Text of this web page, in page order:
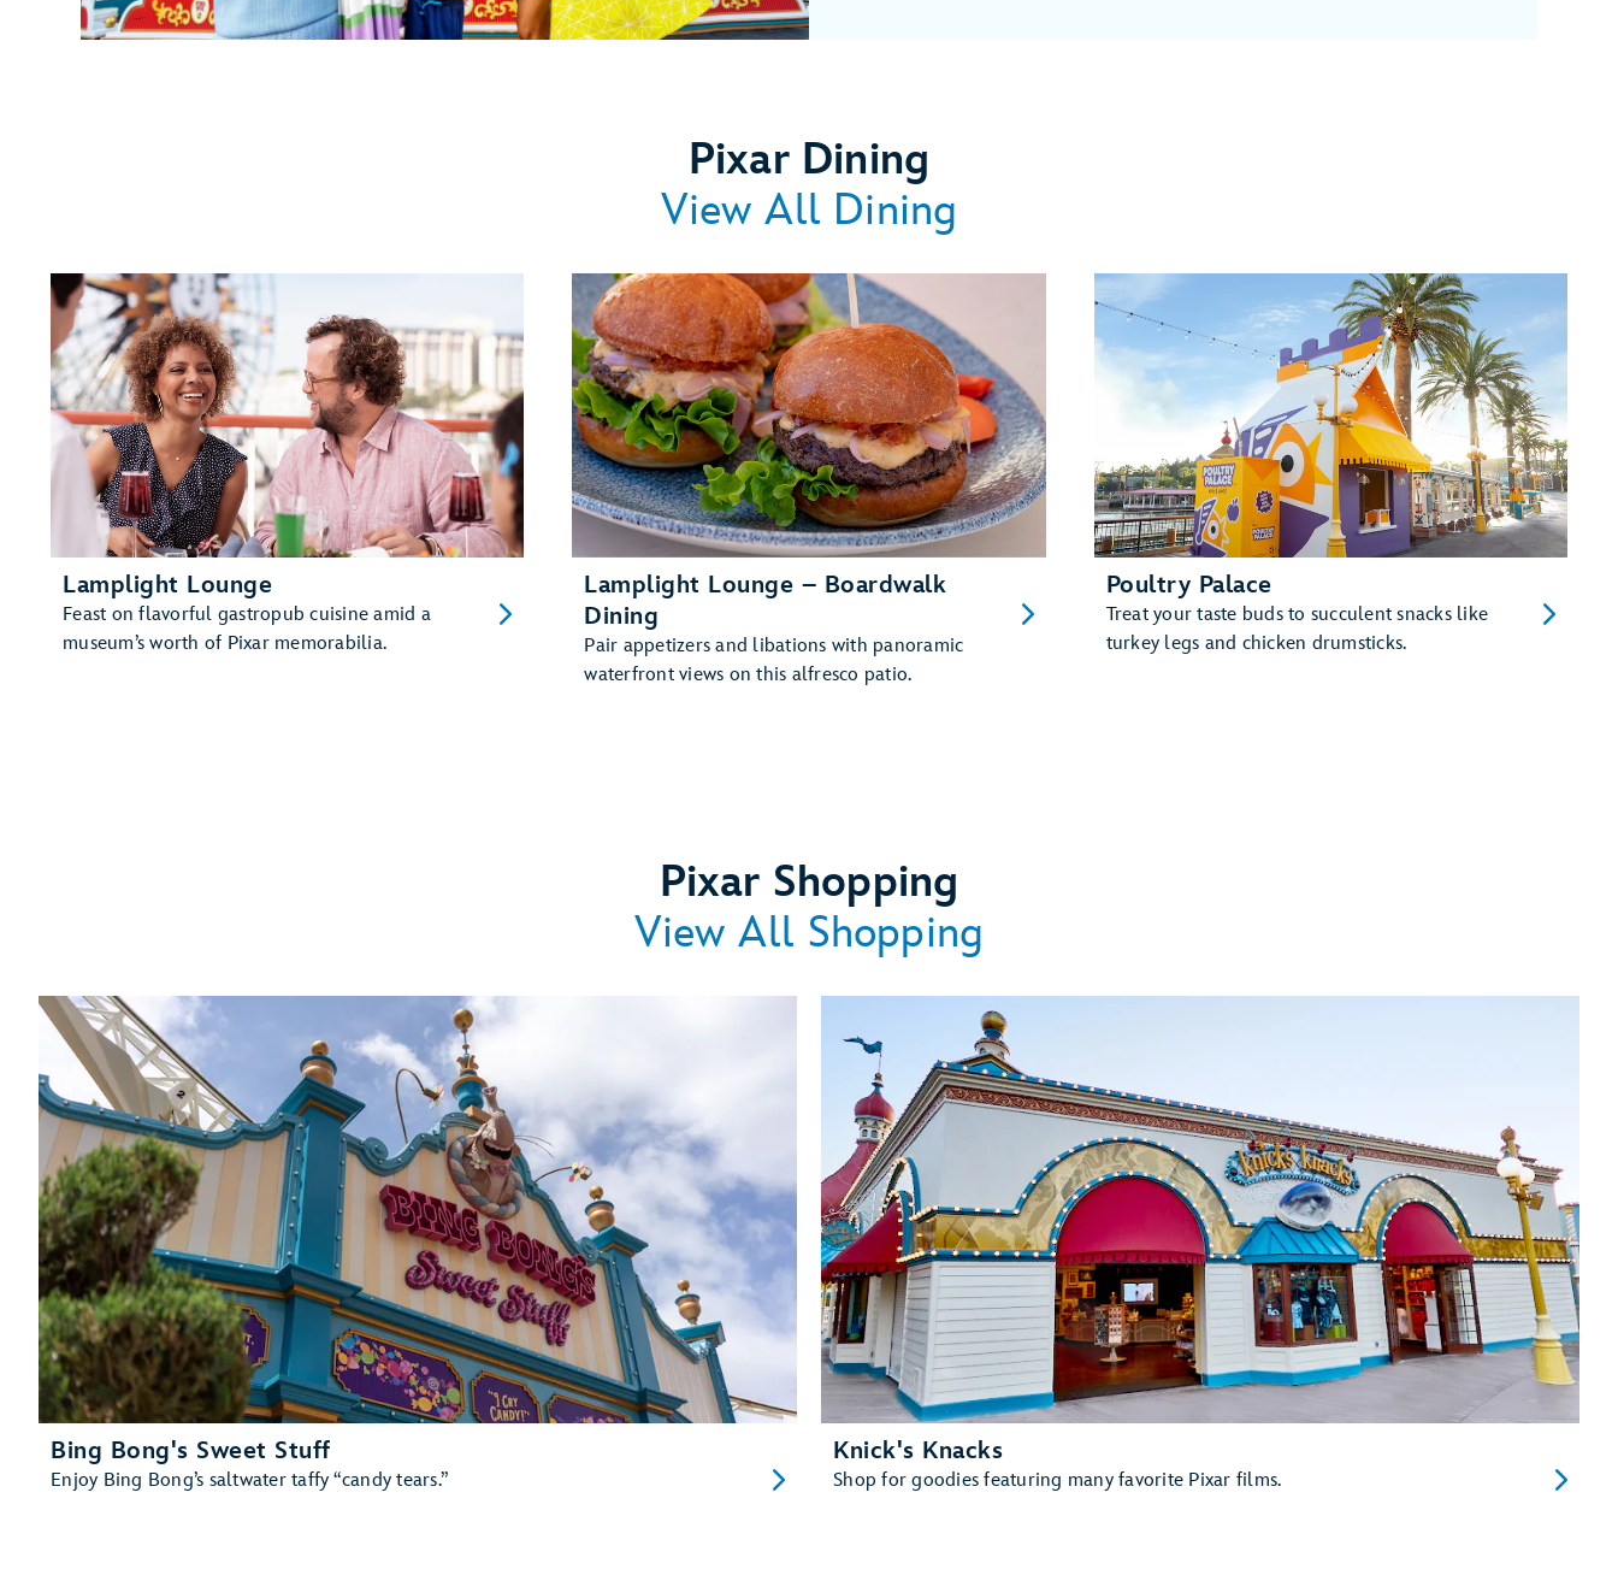
Pixar Dining
View All Dining
Lamplight Lounge
Feast on flavorful gastropub cuisine amid a
museum’s worth of Pixar memorabilia.
Lamplight Lounge – Boardwalk
Dining
Pair appetizers and libations with panoramic
waterfront views on this alfresco patio.
Poultry Palace
Treat your taste buds to succulent snacks like
turkey legs and chicken drumsticks.
Pixar Shopping
View All Shopping
Bing Bong's Sweet Stuff
Enjoy Bing Bong’s saltwater taffy “candy tears.”
Knick's Knacks
Shop for goodies featuring many favorite Pixar films.